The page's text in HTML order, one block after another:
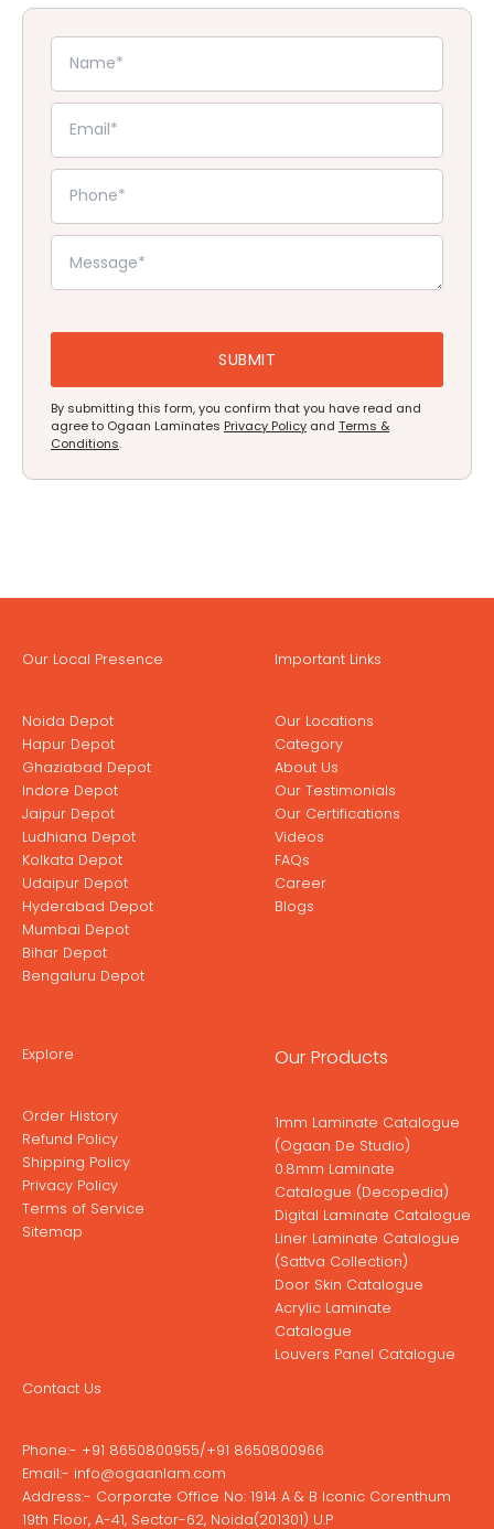
By submitting this form, you confirm that you have read and
agree to Ogaan Laminates Privacy Policy and Terms &
Conditions.
Our Local Presence
Noida Depot
Hapur Depot
Ghaziabad Depot
Indore Depot
Jaipur Depot
Ludhiana Depot
Kolkata Depot
Udaipur Depot
Hyderabad Depot
Mumbai Depot
Bihar Depot
Bengaluru Depot
Important Links
Our Locations
Category
About Us
Our Testimonials
Our Certifications
Videos
FAQs
Career
Blogs
Explore
Order History
Refund Policy
Shipping Policy
Privacy Policy
Terms of Service
Sitemap
Our Products
1mm Laminate Catalogue
(Ogaan De Studio)
0.8mm Laminate
Catalogue (Decopedia)
Digital Laminate Catalogue
Liner Laminate Catalogue
(Sattva Collection)
Door Skin Catalogue
Acrylic Laminate
Catalogue
Louvers Panel Catalogue
Contact Us
Phone:- +91 8650800955/+91 8650800966
Email:- info@ogaanlam.com
Address:- Corporate Office No: 1914 A & B Iconic Corenthum
19th Floor, A-41, Sector-62, Noida(201301) U.P